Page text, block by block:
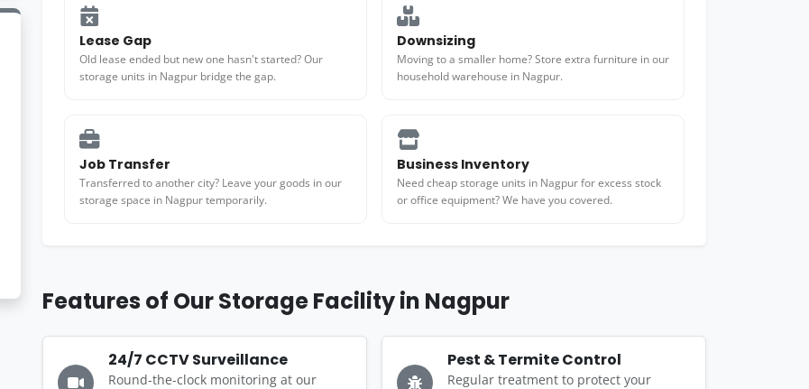
Lease Gap
Old lease ended but new one hasn't started? Our
storage units in Nagpur bridge the gap.
Downsizing
Moving to a smaller home? Store extra furniture in our
household warehouse in Nagpur.
Job Transfer
Transferred to another city? Leave your goods in our
storage space in Nagpur temporarily.
Business Inventory
Need cheap storage units in Nagpur for excess stock
or office equipment? We have you covered.
Features of Our Storage Facility in Nagpur
24/7 CCTV Surveillance
Round-the-clock monitoring at our
Pest & Termite Control
Regular treatment to protect your